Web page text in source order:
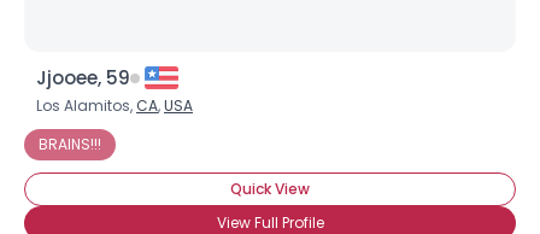
Jjooee, 59
Los Alamitos, CA,USA
BRAINS!!!
Quick View
View Full Profile